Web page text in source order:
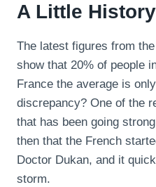
A Little
The latest figures from
show that 20% of people
France the average is
discrepancy? One of the
that has been going
then that the French
Doctor Dukan, and it
storm.